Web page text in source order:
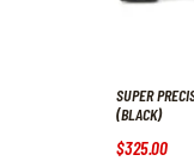
SUPER
(BLACK)
$325.00